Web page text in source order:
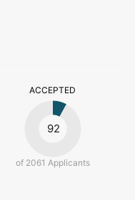
ACCEPTED
92
of 2061 Applicants